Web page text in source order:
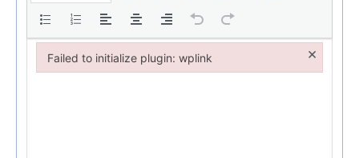
Failed to initialize plugin: wplink ×
Failed to initialize plugin: wplink